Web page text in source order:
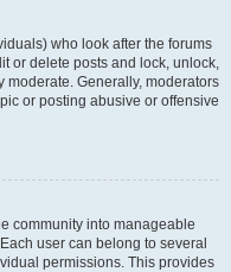
who look after the forums
or delete posts and lock, unlock,
moderate. Generally, moderators
or posting abusive or offensive
community into manageable
user can belong to several
permissions. This provides